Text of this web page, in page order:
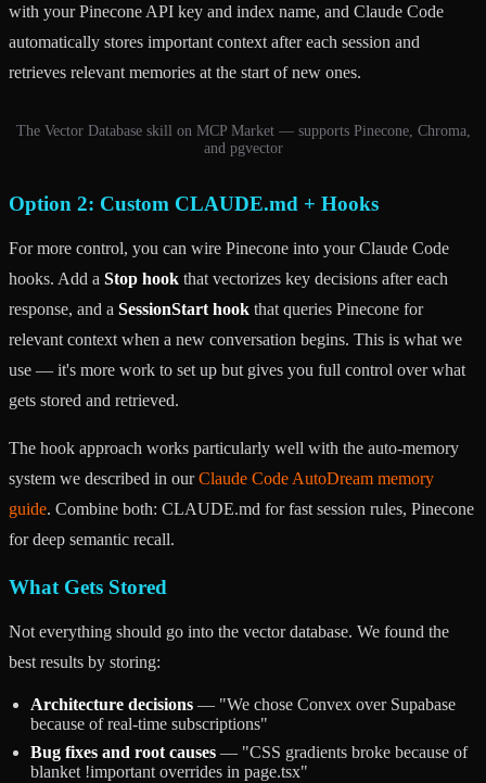
with your Pinecone API key and index name, and Claude Code
automatically stores important context after each session and
retrieves relevant memories at the start of new ones.
The Vector Database skill on MCP Market — supports Pinecone, Chroma,
and pgvector
Option 2: Custom CLAUDE.md + Hooks
For more control, you can wire Pinecone into your Claude Code
hooks. Add a Stop hook that vectorizes key decisions after each
response, and a SessionStart hook that queries Pinecone for
relevant context when a new conversation begins. This is what we
use — it's more work to set up but gives you full control over what
gets stored and retrieved.
The hook approach works particularly well with the auto-memory
system we described in ourClaude Code AutoDream memory
guide. Combine both: CLAUDE.md for fast session rules, Pinecone
for deep semantic recall.
What Gets Stored
Not everything should go into the vector database. We found the
best results by storing:
Architecture decisions — "We chose Convex over Supabase
because of real-time subscriptions"
Bug fixes and root causes — "CSS gradients broke because of
blanket !important overrides in page.tsx"